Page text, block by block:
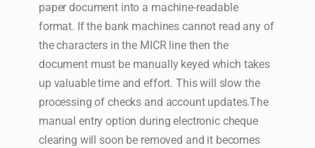
paper document into a machine-readable
format. If the bank machines cannot read any of
the characters in the MICR line then the
document must be manually keyed which takes
up valuable time and effort. This will slow the
processing of checks and account updates.The
manual entry option during electronic cheque
clearing will soon be removed and it becomes